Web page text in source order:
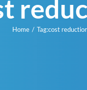
Home Tag:cost